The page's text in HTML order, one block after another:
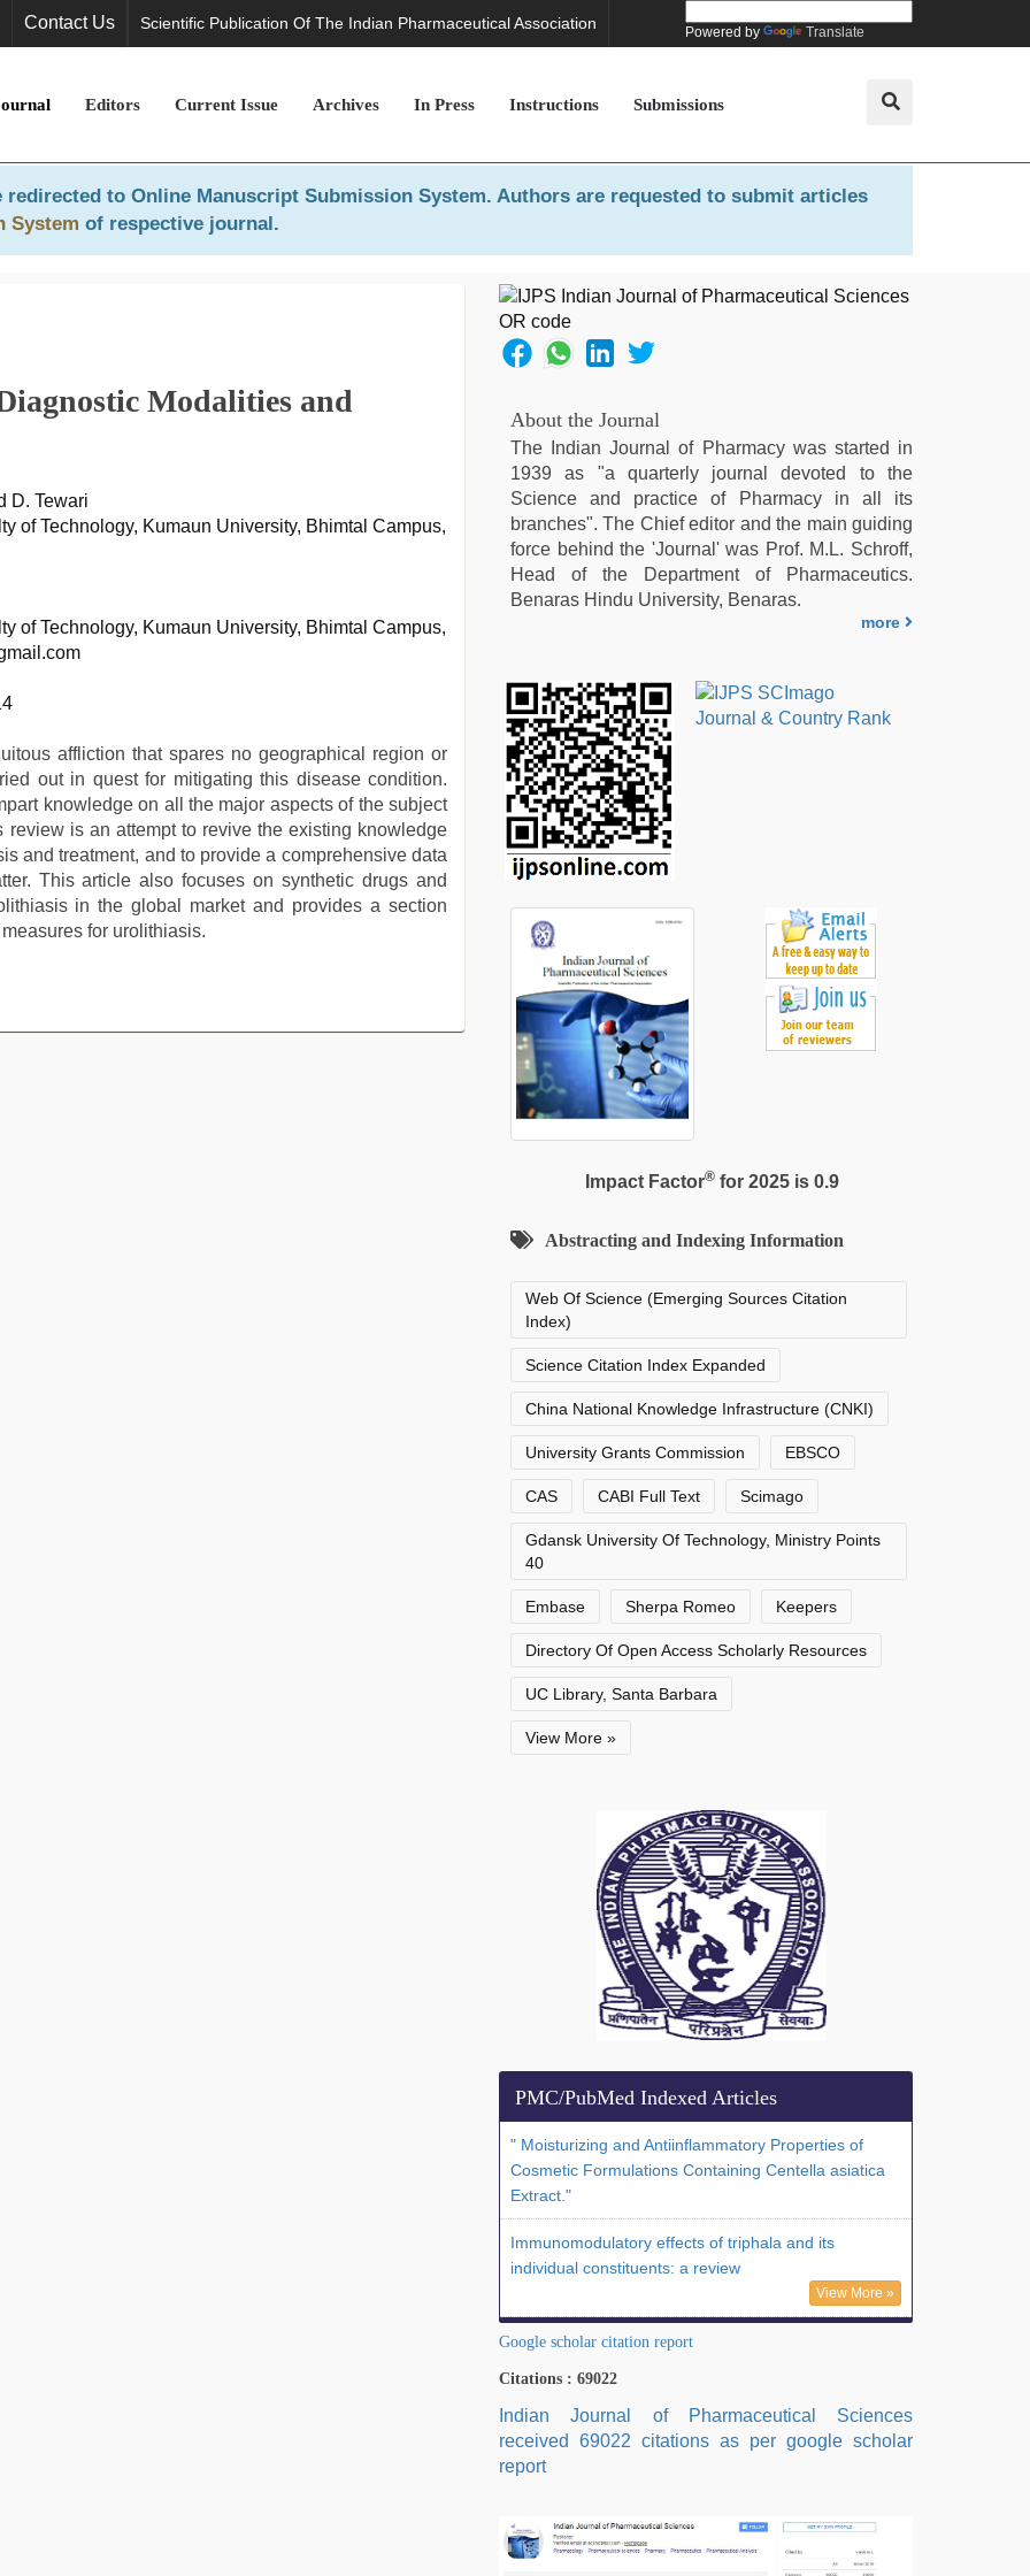
Contact Us Scientific Publication Of The Indian Pharmaceutical Association Powered by Translate
Editors Current Issue Archives In Press Instructions Submissions
redirected to Online Manuscript Submission System. Authors are requested to submit articles
System of respective journal.
Modalities and
D. Tewari
of Technology, Kumaun University, Bhimtal Campus,
of Technology, Kumaun University, Bhimtal Campus,
affliction that spares no geographical region or
out in quest for mitigating this disease condition.
knowledge on all the major aspects of the subject
is an attempt to revive the existing knowledge
and treatment, and to provide a comprehensive data
This article also focuses on synthetic drugs and
in the global market and provides a section
for urolithiasis.
About the Journal
The Indian Journal of Pharmacy was started in
1939 as "a quarterly journal devoted to the
Science and practice of Pharmacy in all its
branches". The Chief editor and the main guiding
force behind the 'Journal' was Prof. M.L. Schroff,
Head of the Department of Pharmaceutics.
Benaras Hindu University, Benaras.
more
Impact Factor®for 2025 is 0.9
Abstracting and Indexing Information
Web Of Science (Emerging Sources Citation
Index)
Science Citation Index Expanded
China National Knowledge Infrastructure (CNKI)
University Grants Commission EBSCO
CAS CABI Full Text Scimago
Gdansk University Of Technology, Ministry Points
40
Embase Sherpa Romeo Keepers
Directory Of Open Access Scholarly Resources
UC Library, Santa Barbara
View More »
PMC/PubMed Indexed Articles
" Moisturizing and Antiinflammatory Properties of
Cosmetic Formulations Containing Centella asiatica
Extract."
Immunomodulatory effects of triphala and its
individual constituents: a review
View More »
Google scholar citation report
Citations : 69022
Indian Journal of Pharmaceutical Sciences
received 69022 citations as per google scholar
report